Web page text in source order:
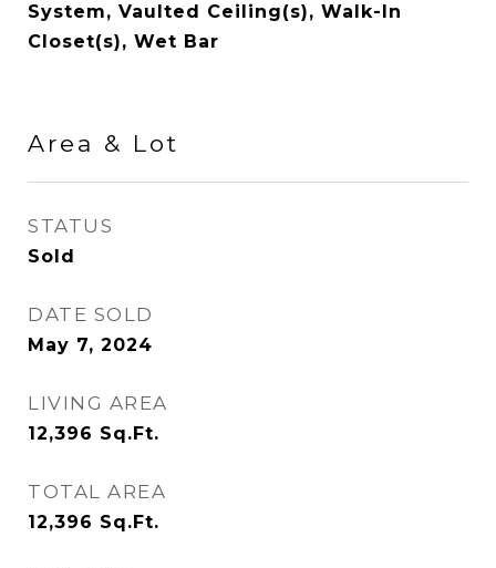
System, Vaulted Ceiling(s), Walk-In
Closet(s), Wet Bar
Area & Lot
STATUS
Sold
DATE SOLD
May 7, 2024
LIVING AREA
12,396 Sq.Ft.
TOTAL AREA
12,396 Sq.Ft.